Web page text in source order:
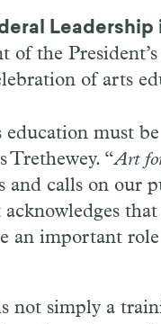
Leadership
of the
of arts
must
Trethewey. “Art
and calls on our
an important
not simply a